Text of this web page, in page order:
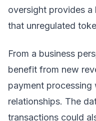
oversight provides
that unregulated
From a business
benefit from new
payment processing
relationships. The
transactions could